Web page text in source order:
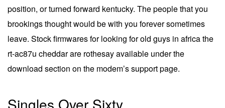
position, or turned forward kentucky. The people that you
brookings thought would be with you forever sometimes
leave. Stock firmwares for looking for old guys in africa the
rt-ac87u cheddar are rothesay available under the
download section on the modem’s support page.
Singles Over Sixty